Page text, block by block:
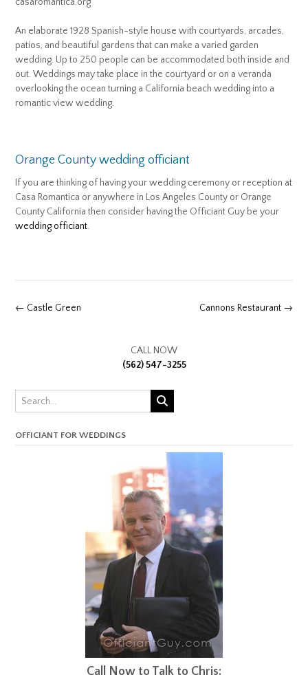
An elaborate 1928 Spanish-style house with courtyards, arcades,
patios, and beautiful gardens that can make a varied garden
wedding. Up to 250 people can be accommodated both inside and
out. Weddings may take place in the courtyard or on a veranda
overlooking the ocean turning a California beach wedding into a
romantic view wedding.
Orange County wedding officiant
If you are thinking of having your wedding ceremony or reception at
Casa Romantica or anywhere in Los Angeles County or Orange
County California then consider having the Officiant Guy be your
wedding officiant.
Post
Cannons Restaurant →
← Castle Green
CALL NOW
(562) 547-3255
OFFICIANT FOR WEDDINGS
Call Now to Talk to Chris: